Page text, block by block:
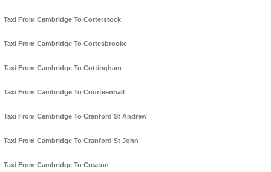
Taxi From Cambridge To Cotterstock
Taxi From Cambridge To Cottesbrooke
Taxi From Cambridge To Cottingham
Taxi From Cambridge To Courteenhall
Taxi From Cambridge To Cranford St Andrew
Taxi From Cambridge To Cranford St John
Taxi From Cambridge To Creaton